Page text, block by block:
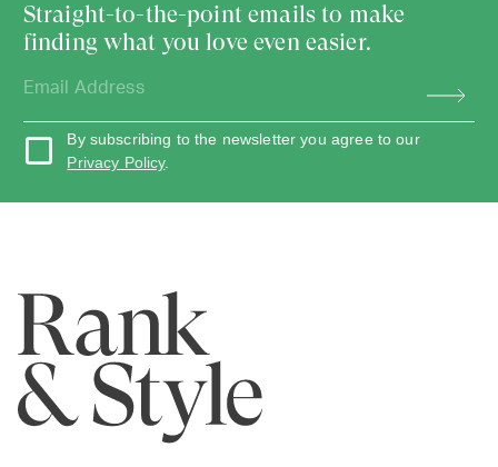
Straight-to-the-point emails to make
finding what you love even easier.
By subscribing to the newsletter you agree to our
Privacy Policy.